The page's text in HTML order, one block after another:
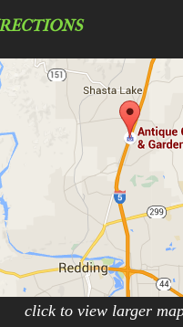
click to view larger